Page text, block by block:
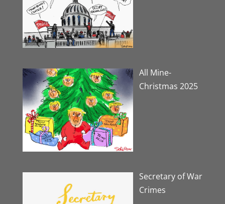
All Mine-
Christmas 2025
Secretary of War
Crimes